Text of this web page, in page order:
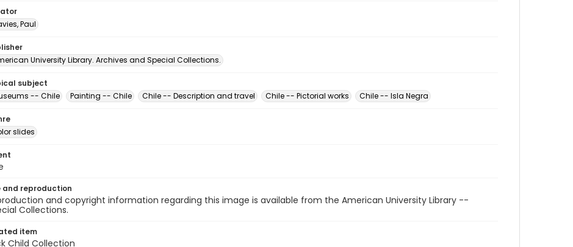
Paul
University Library. Archives and Special Collections.
subject
-- Chile
Painting -- Chile Chile -- Description and travel Chile -- Pictorial works Chile -- Isla Negra
slides
and reproduction
and copyright information regarding this image is available from the American University Library --
Collections.
item
Child Collection